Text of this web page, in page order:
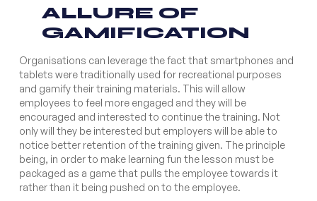
ALLURE OF
GAMIFICATION
Organisations can leverage the fact that smartphones and
tablets were traditionally used for recreational purposes
and gamify their training materials. This will allow
employees to feel more engaged and they will be
encouraged and interested to continue the training. Not
only will they be interested but employers will be able to
notice better retention of the training given. The principle
being, in order to make learning fun the lesson must be
packaged as a game that pulls the employee towards it
rather than it being pushed on to the employee.